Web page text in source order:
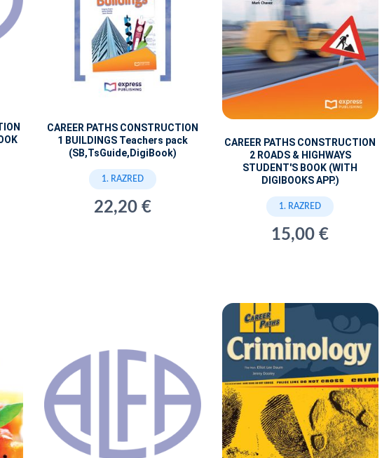
CAREER PATHS CONSTRUCTION
1 BUILDINGS Teachers pack
(SB,TsGuide,DigiBook)
1. RAZRED
22,20 €
CAREER PATHS CONSTRUCTION
2 ROADS & HIGHWAYS
STUDENT'S BOOK (WITH
DIGIBOOKS APP.)
1. RAZRED
15,00 €